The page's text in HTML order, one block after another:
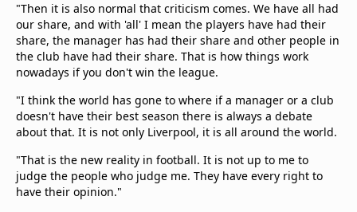
"Then it is also normal that criticism comes. We have all had
our share, and with 'all' I mean the players have had their
share, the manager has had their share and other people in
the club have had their share. That is how things work
nowadays if you don't win the league.
"I think the world has gone to where if a manager or a club
doesn't have their best season there is always a debate
about that. It is not only Liverpool, it is all around the world.
"That is the new reality in football. It is not up to me to
judge the people who judge me. They have every right to
have their opinion."